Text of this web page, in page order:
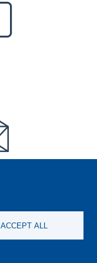
ACCEPT ALL